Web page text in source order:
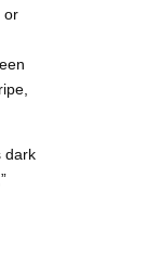
or
dark